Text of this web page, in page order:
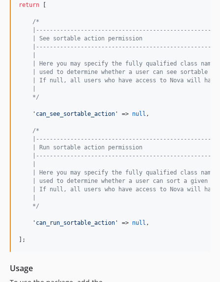
return [
/*
    | See sortable action permission
| Here you may specify the fully qualified class name
| used to determine whether a user can see sortable
| If null, all users who have access to Nova will
    */
' can_see_sortable_action ' => null ,
/*
    | Run sortable action permission
| Here you may specify the fully qualified class name
| used to determine whether a user can sort a given
| If null, all users who have access to Nova will
    */
' can_run_sortable_action ' => null ,
];
Usage